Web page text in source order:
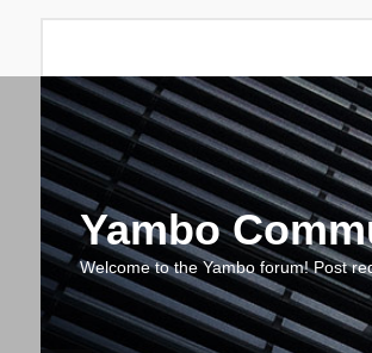
Yambo
Welcome to the Yambo forum! Post